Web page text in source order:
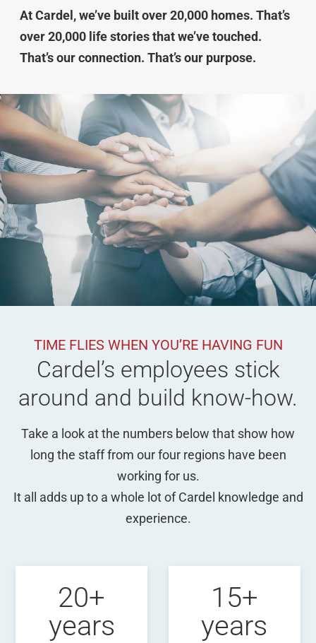
At Cardel, we’ve built over 20,000 homes. That’s
over 20,000 life stories that we’ve touched.
That’s our connection. That’s our purpose.
TIME FLIES WHEN YOU’RE HAVING FUN
Cardel’s employees stick
around and build know-how.
Take a look at the numbers below that show how
long the staff from our four regions have been
working for us.
It all adds up to a whole lot of Cardel knowledge and
experience.
20+
years
15+
years